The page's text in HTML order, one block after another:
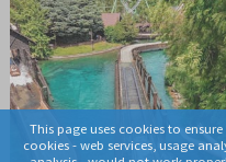
This page uses cookies to
cookies - web services, usage